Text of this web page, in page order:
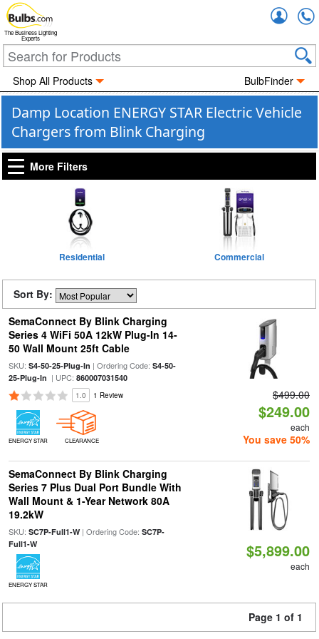
The Business Lighting
Experts
Shop All Products BulbFinder
Damp Location ENERGY STAR Electric Vehicle
Chargers from Blink Charging
More Filters
Residential Commercial
Sort By:
SemaConnect By Blink Charging
Series 4 WiFi 50A 12kW Plug-In 14-
50 Wall Mount 25ft Cable
SKU: S4-50-25-Plug-In | Ordering Code: S4-50-
25-Plug-In | UPC: 860007031540
1.0 1 Review
ENERGY STAR CLEARANCE
$499.00
$249.00
each
You save 50%
SemaConnect By Blink Charging
Series 7 Plus Dual Port Bundle With
Wall Mount & 1-Year Network 80A
19.2kW
SKU: SC7P-Full1-W| Ordering Code: SC7P-
Full1-W
ENERGY STAR
$5,899.00
each
Page 1 of 1